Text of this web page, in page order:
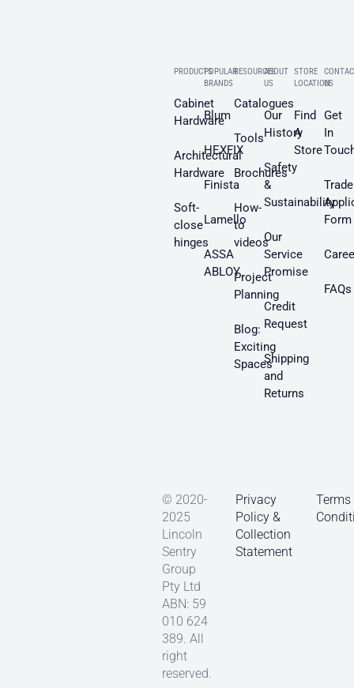
PRODUCTS
Cabinet
Hardware
Architectural
Hardware
Soft-
close
hinges
POPULAR
BRANDS
Blum
HEXFIX
Finista
Lamello
ASSA
ABLOY
RESOURCES
Catalogues
Tools
Brochures
How-
to
videos
Project
Planning
Blog:
Exciting
Spaces
ABOUT
US
Our
History
Safety
&
Sustainability
Our
Service
Promise
Credit
Request
Shipping
and
Returns
STORE
LOCATION
Find
A
Store
US
Get
In
Trade
Form
FAQs
© 2020-
2025
Lincoln
Sentry
Group
Pty Ltd
ABN: 59
010 624
389. All
right
reserved.
Privacy
Policy &
Collection
Statement
Terms